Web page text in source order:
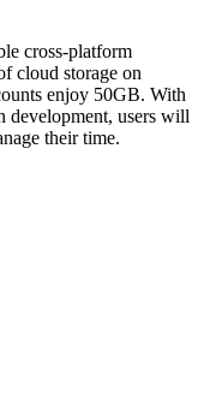
cross-platform
cloud storage on
enjoy 50GB. With
development, users will
their time.